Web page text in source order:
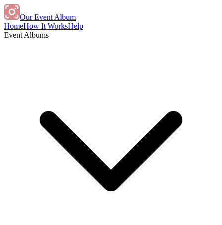
Our Event Album
HomeHow It WorksHelp
Event Albums